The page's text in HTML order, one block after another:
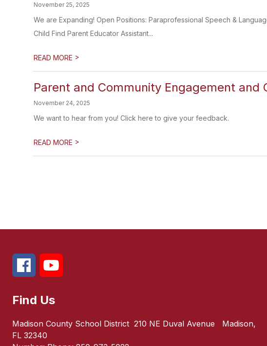
November 25, 2025
We are Expanding! Open Positions: Paraprofessional Speech &
Child Find Parent Educator Assistant...
READ MORE >
Parent and Community Engagement and
November 24, 2025
We want to hear from you! Click here to give your feedback.
READ MORE >
Find Us
Madison County School District 210 NE Duval Avenue
Madison,
FL 32340